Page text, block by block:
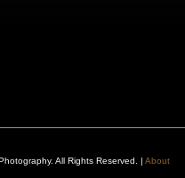
All Rights Reserved. | About